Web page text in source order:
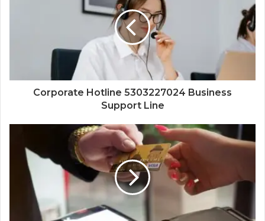
Corporate Hotline 5303227024 Business
Support Line